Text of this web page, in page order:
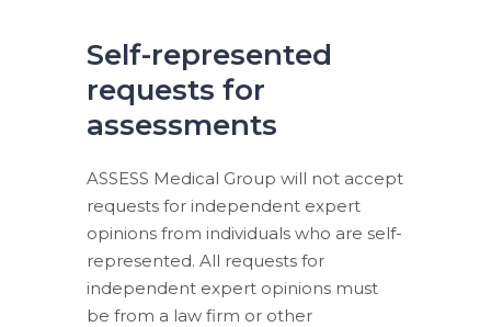
Self-represented
requests for
assessments
ASSESS Medical Group will not accept
requests for independent expert
opinions from individuals who are self-
represented. All requests for
independent expert opinions must
be from a law firm or other